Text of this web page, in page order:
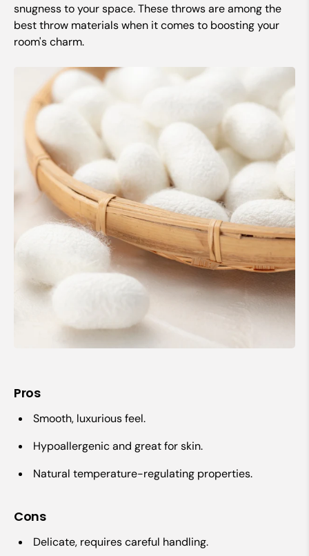
snugness to your space. These throws are among the
best throw materials when it comes to boosting your
room's charm.
Pros
Smooth, luxurious feel.
Hypoallergenic and great for skin.
Natural temperature-regulating properties.
Cons
Delicate, requires careful handling.